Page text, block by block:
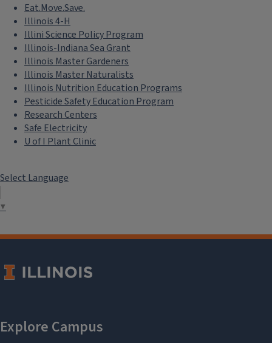
Eat.Move.Save.
Illinois 4-H
Illini Science Policy Program
Illinois-Indiana Sea Grant
Illinois Master Gardeners
Illinois Master Naturalists
Illinois Nutrition Education Programs
Pesticide Safety Education Program
Research Centers
Safe Electricity
U of I Plant Clinic
Select Language
▼